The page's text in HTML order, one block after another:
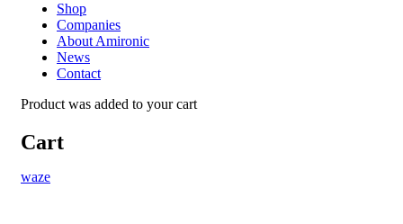
Shop
Companies
About Amironic
News
Contact
Product was added to your cart
Cart
waze